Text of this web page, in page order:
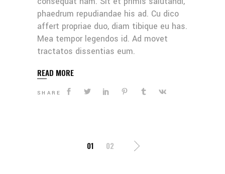
phaedrum repudiandae his ad. Cu dico
affert propriae duo, diam tibique eu has.
Mea tempor legendos id. Ad movet
tractatos dissentias eum.
READ MORE
SHARE
POSTS
01 02